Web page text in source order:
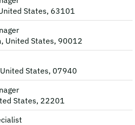
States, 63101
United States, 90012
States, 07940
States, 22201